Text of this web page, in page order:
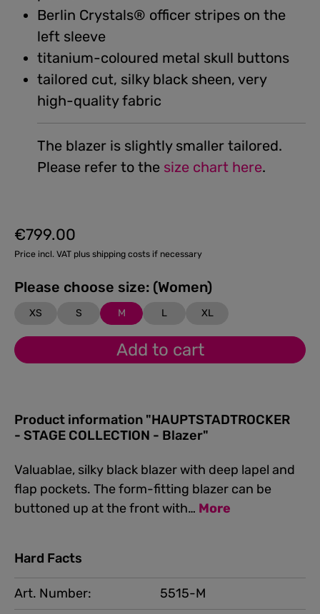
Berlin Crystals® officer stripes on the
left sleeve
titanium-coloured metal skull buttons
tailored cut, silky black sheen, very
high-quality fabric
The blazer is slightly smaller tailored.
Please refer to the size chart here.
Regular price:
€799.00
Price incl. VAT plus shipping costs if necessary
Please choose size: (Women)
XS S M L XL
Add to cart
Product information "HAUPTSTADTROCKER
- STAGE COLLECTION - Blazer"
Valuablae, silky black blazer with deep lapel and
flap pockets. The form-fitting blazer can be
buttoned up at the front with… More
Hard Facts
Art. Number: 5515-M